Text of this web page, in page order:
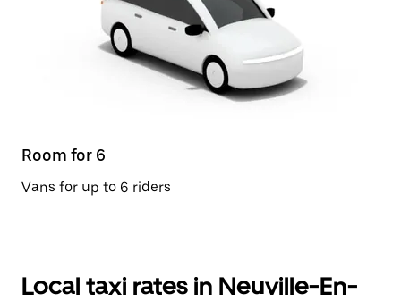
Room for 6
Vans for up to 6 riders
Local taxi rates in Neuville-En-